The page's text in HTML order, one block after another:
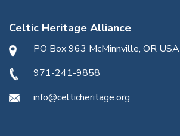
Celtic Heritage Alliance
PO Box 963 McMinnville, OR USA
971-241-9858
info@celticheritage.org